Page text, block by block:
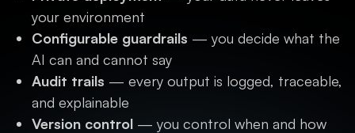
your environment
Configurable guardrails — you decide what the
AI can and cannot say
Audit trails — every output is logged, traceable,
and explainable
Version control — you control when and how